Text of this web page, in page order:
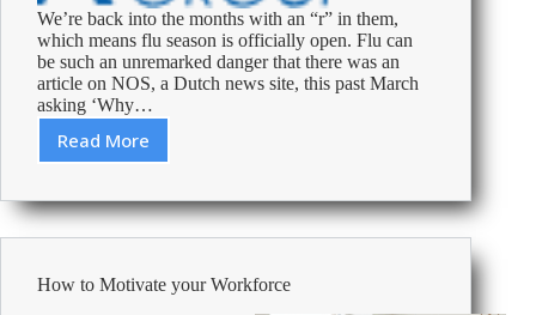
We’re back into the months with an “r” in them,
which means flu season is officially open. Flu can
be such an unremarked danger that there was an
article on NOS, a Dutch news site, this past March
asking ‘Why…
Read More
How
you
keep
your
flu-
How to Motivate your Workforce